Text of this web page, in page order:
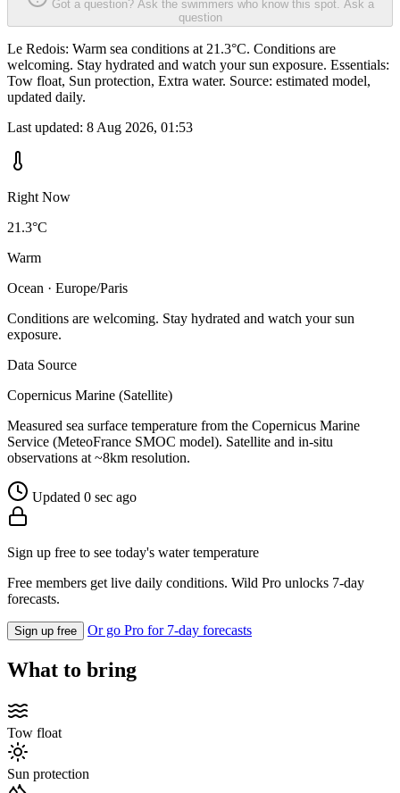
Got a question? Ask the swimmers who know this spot. Ask a
question
Le Redois: Warm sea conditions at 21.3°C. Conditions are
welcoming. Stay hydrated and watch your sun exposure. Essentials:
Tow float, Sun protection, Extra water. Source: estimated model,
updated daily.
Last updated: 8 Aug 2026, 01:53
Right Now
21.3°C
Warm
Ocean · Europe/Paris
Conditions are welcoming. Stay hydrated and watch your sun
exposure.
Data Source
Copernicus Marine (Satellite)
Measured sea surface temperature from the Copernicus Marine
Service (MeteoFrance SMOC model). Satellite and in-situ
observations at ~8km resolution.
Updated 0 sec ago
Sign up free to see today's water temperature
Free members get live daily conditions. Wild Pro unlocks 7-day
forecasts.
Sign up free Or go Pro for 7-day forecasts
What to bring
Tow float
Sun protection